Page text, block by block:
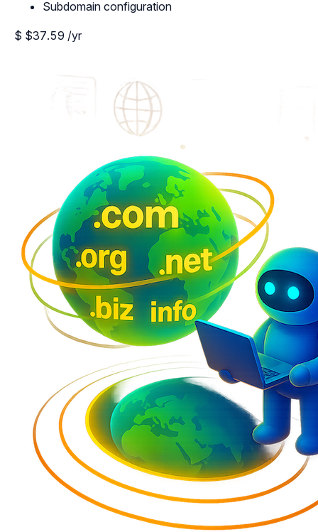
Subdomain configuration
$ $37.59 /yr